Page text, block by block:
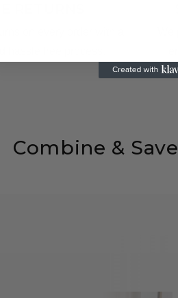
RETURNS
on every order with a
hassle free process.
Combine &